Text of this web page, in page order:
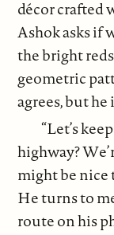
décor crafted
Ashok asks if
the bright
geometric
agrees, but
“Let’s
highway?
might be nice
He turns to
route on his